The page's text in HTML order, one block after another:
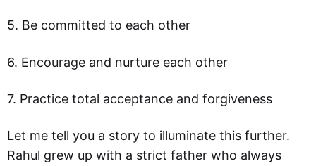
5. Be committed to each other
6. Encourage and nurture each other
7. Practice total acceptance and forgiveness
Let me tell you a story to illuminate this further.
Rahul grew up with a strict father who always